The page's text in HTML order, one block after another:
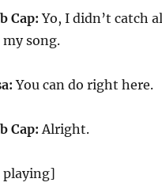
Cap:Yo, I didn’t catch
song.
You can do right here.
Cap:Alright.
playing]